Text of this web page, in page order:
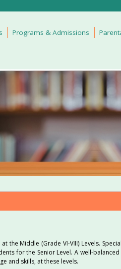
Programs & Admissions
the Middle (Grade VI-VIII) Levels.
for the Senior Level. A well-
and skills, at these levels.